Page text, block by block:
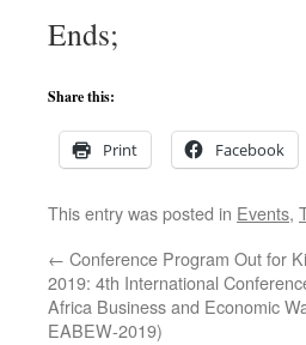
Ends;
Share this:
Print Facebook
This entry was posted in Events,
← Conference Program Out for
2019: 4th International
Africa Business and Economic
EABEW-2019)